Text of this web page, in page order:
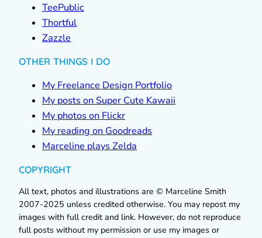
TeePublic
Thortful
Zazzle
OTHER THINGS I DO
My Freelance Design Portfolio
My posts on Super Cute Kawaii
My photos on Flickr
My reading on Goodreads
Marceline plays Zelda
COPYRIGHT
All text, photos and illustrations are © Marceline Smith
2007-2025 unless credited otherwise. You may repost my
images with full credit and link. However, do not reproduce
full posts without my permission or use my images or